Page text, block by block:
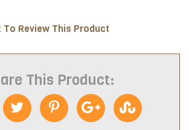
To Review This Product
This Product: